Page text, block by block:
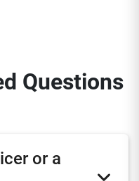
Questions
or a